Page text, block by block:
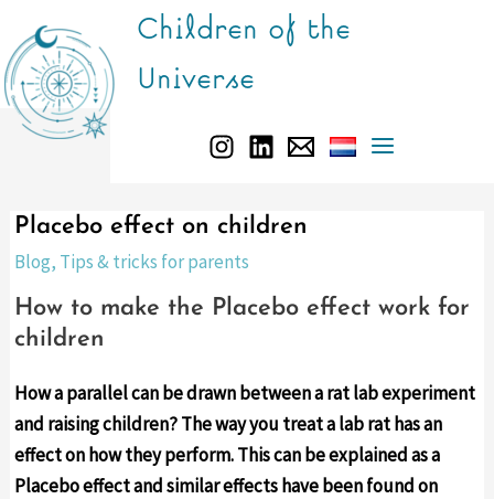
to
content
Children of the
Universe
Placebo effect on children
Blog, Tips & tricks for parents
How to make the Placebo effect work for
children
How a parallel can be drawn between a rat lab experiment
and raising children? The way you treat a lab rat has an
effect on how they perform. This can be explained as a
Placebo effect and similar effects have been found on